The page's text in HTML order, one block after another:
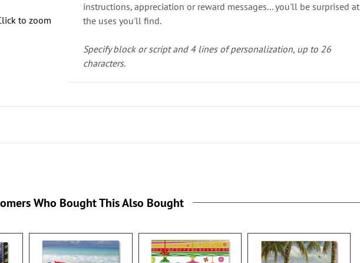
to zoom
instructions, appreciation or reward messages... you'll be surprised at
the uses you'll find.
Specify block or script and 4 lines of personalization, up to 26
characters.
Who Bought This Also Bought